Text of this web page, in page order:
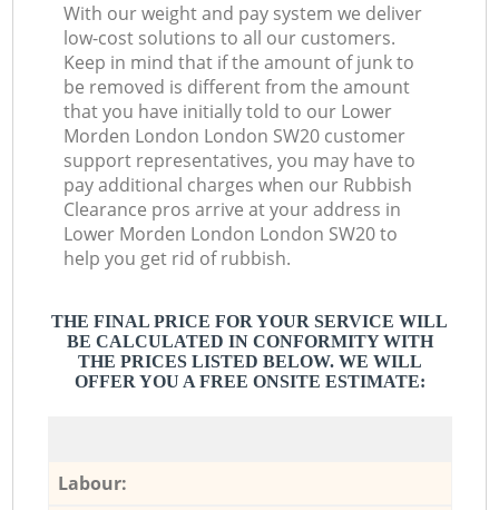
With our weight and pay system we deliver
low-cost solutions to all our customers.
Keep in mind that if the amount of junk to
be removed is different from the amount
that you have initially told to our Lower
Morden London London SW20 customer
support representatives, you may have to
pay additional charges when our Rubbish
Clearance pros arrive at your address in
Lower Morden London London SW20 to
help you get rid of rubbish.
THE FINAL PRICE FOR YOUR SERVICE WILL
BE CALCULATED IN CONFORMITY WITH
THE PRICES LISTED BELOW. WE WILL
OFFER YOU A FREE ONSITE ESTIMATE:
Labour: